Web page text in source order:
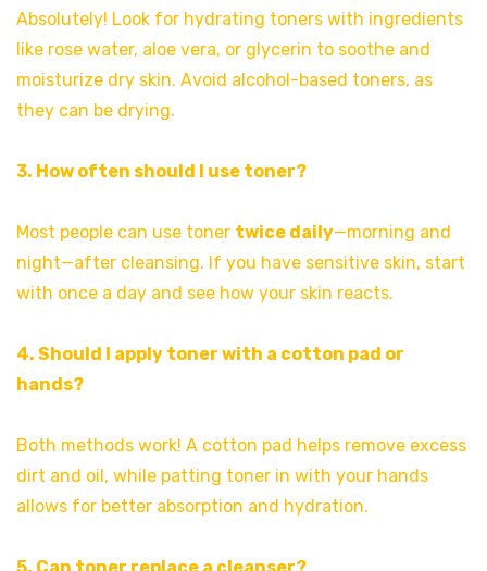
Absolutely! Look for hydrating toners with ingredients
like rose water, aloe vera, or glycerin to soothe and
moisturize dry skin. Avoid alcohol-based toners, as
they can be drying.
3. How often should I use toner?
Most people can use toner twice daily—morning and
night—after cleansing. If you have sensitive skin, start
with once a day and see how your skin reacts.
4. Should I apply toner with a cotton pad or
hands?
Both methods work! A cotton pad helps remove excess
dirt and oil, while patting toner in with your hands
allows for better absorption and hydration.